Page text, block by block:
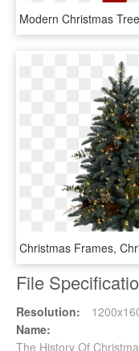
File
Resolution:
Name:
The History Of